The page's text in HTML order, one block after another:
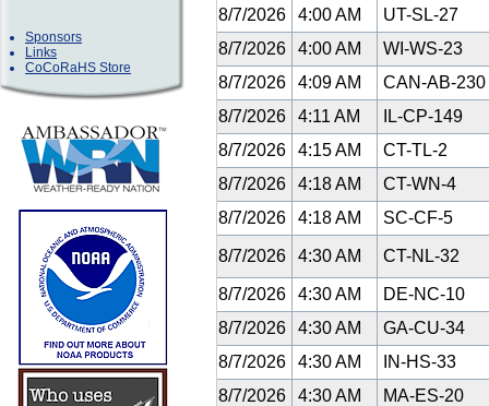
Sponsors
Links
CoCoRaHS Store
8/7/2026
4:00 AM
UT-SL-27
8/7/2026
4:00 AM
WI-WS-23
8/7/2026
4:09 AM
CAN-AB-230
8/7/2026
4:11 AM
IL-CP-149
8/7/2026
4:15 AM
CT-TL-2
8/7/2026
4:18 AM
CT-WN-4
8/7/2026
4:18 AM SC-CF-5
8/7/2026 4:30 AM CT-NL-32
8/7/2026 4:30 AM
DE-NC-10
8/7/2026
4:30 AM
GA-CU-34
8/7/2026
4:30 AM
IN-HS-33
8/7/2026
4:30 AM
MA-ES-20